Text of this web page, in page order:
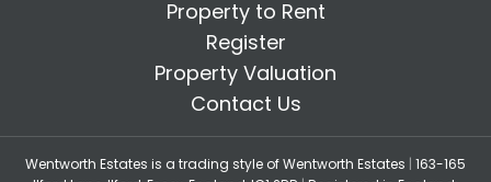
Property to Rent
Register
Property Valuation
Contact Us
Wentworth Estates is a trading style of Wentworth Estates | 163-165